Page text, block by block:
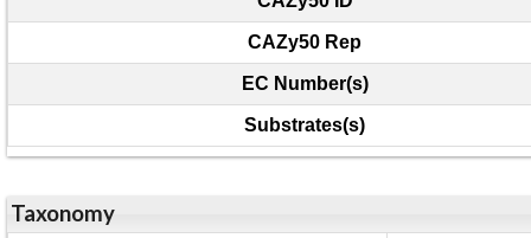
CAZy50 Rep
EC Number(s)
Substrates(s)
Taxonomy